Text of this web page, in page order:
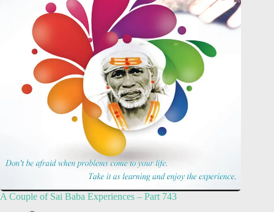
A Couple of Sai Baba Experiences – Part 743